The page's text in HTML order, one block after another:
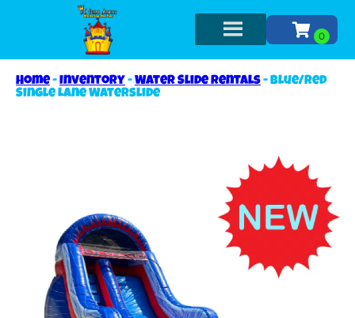
Home-Inventory -Water Slide Rentals-Blue/Red
Single Lane Waterslide